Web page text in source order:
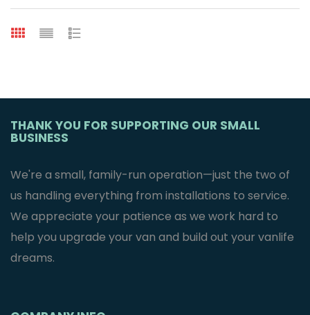
THANK YOU FOR SUPPORTING OUR SMALL
BUSINESS
We're a small, family-run operation—just the two of
us handling everything from installations to service.
We appreciate your patience as we work hard to
help you upgrade your van and build out your vanlife
dreams.